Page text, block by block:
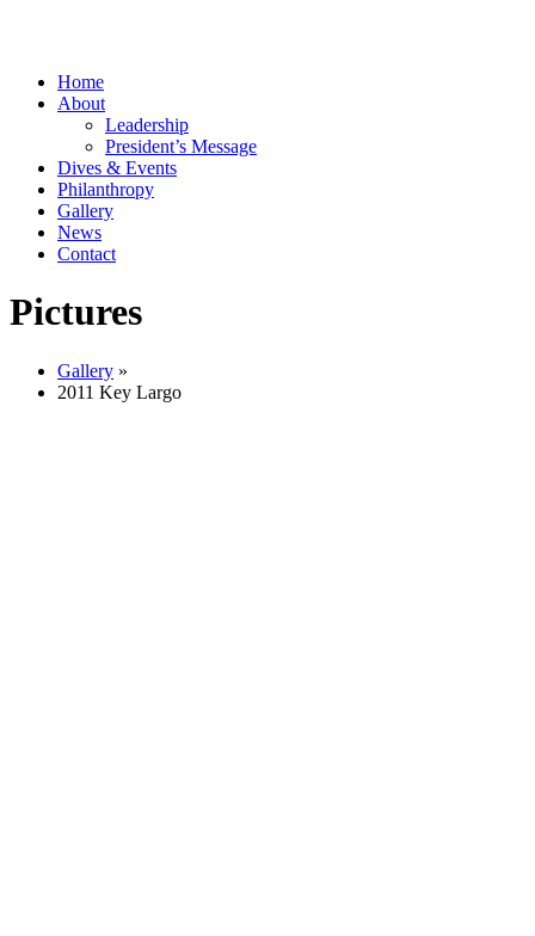
Home
About
Leadership
President’s Message
Dives & Events
Philanthropy
Gallery
News
Contact
Pictures
Gallery »
2011 Key Largo